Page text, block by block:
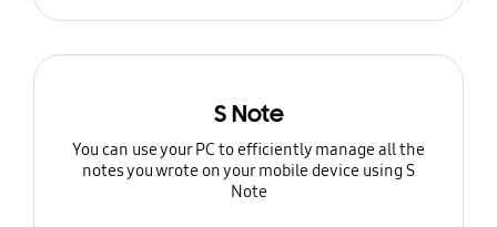
S Note
You can use your PC to efficiently manage all the
notes you wrote on your mobile device using S
Note